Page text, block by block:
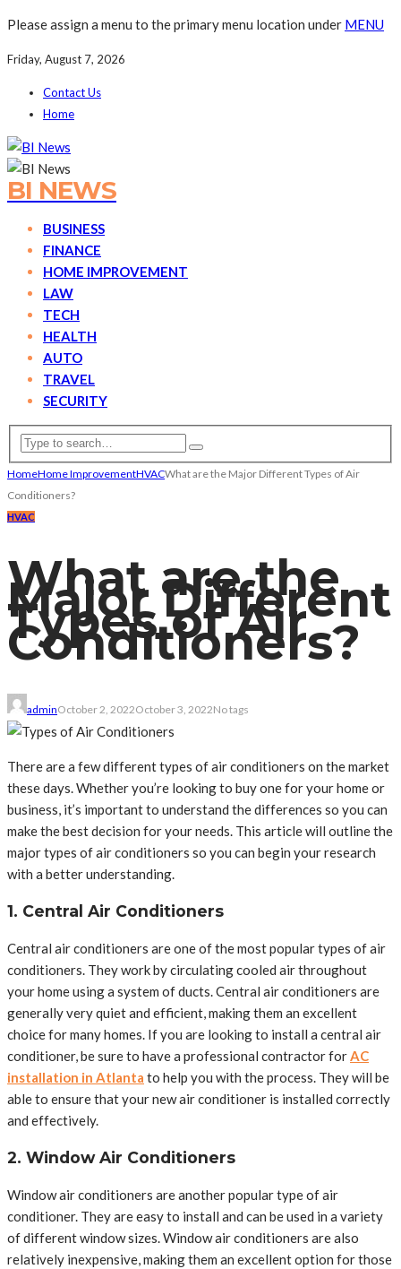
Please assign a menu to the primary menu location under MENU
Friday, August 7, 2026
Contact Us
Home
BI NEWS
BUSINESS
FINANCE
HOME IMPROVEMENT
LAW
TECH
HEALTH
AUTO
TRAVEL
SECURITY
HomeHome ImprovementHVACWhat are the Major Different Types of Air
Conditioners?
HVAC
What are the
Major Different
Types of Air
Conditioners?
adminOctober 2, 2022October 3, 2022No tags
There are a few different types of air conditioners on the market
these days. Whether you’re looking to buy one for your home or
business, it’s important to understand the differences so you can
make the best decision for your needs. This article will outline the
major types of air conditioners so you can begin your research
with a better understanding.
1. Central Air Conditioners
Central air conditioners are one of the most popular types of air
conditioners. They work by circulating cooled air throughout
your home using a system of ducts. Central air conditioners are
generally very quiet and efficient, making them an excellent
choice for many homes. If you are looking to install a central air
conditioner, be sure to have a professional contractor forAC
installation in Atlanta to help you with the process. They will be
able to ensure that your new air conditioner is installed correctly
and effectively.
2. Window Air Conditioners
Window air conditioners are another popular type of air
conditioner. They are easy to install and can be used in a variety
of different window sizes. Window air conditioners are also
relatively inexpensive, making them an excellent option for those